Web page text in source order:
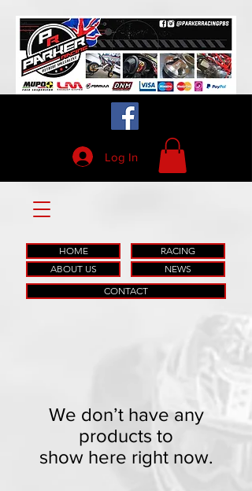
Log In
HOME
RACING
ABOUT US
NEWS
CONTACT
We don’t have any
products to
show here right now.